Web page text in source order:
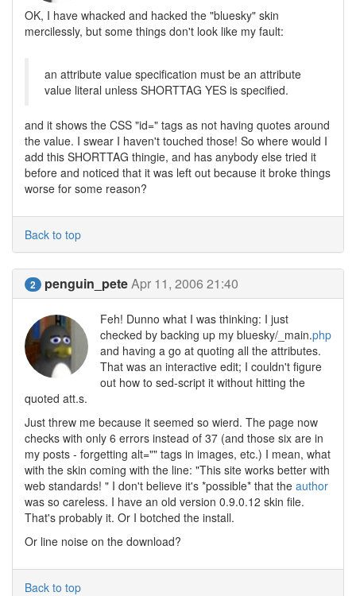
OK, I have whacked and hacked the "bluesky" skin
mercilessly, but some things don't look like my fault:
an attribute value specification must be an attribute
value literal unless SHORTTAG YES is specified.
and it shows the CSS "id=" tags as not having quotes around
the value. I swear I haven't touched those! So where would I
add this SHORTTAG thingie, and has anybody else tried it
before and noticed that it was left out because it broke things
worse for some reason?
Back to top
2 penguin_peteApr 11, 2006 21:40
Feh! Dunno what I was thinking: I just
checked by backing up my bluesky/_main.php
and having a go at quoting all the attributes.
That was an interactive edit; I couldn't figure
out how to sed-script it without hitting the
quoted att.s.
Just threw me because it seemed so wierd. The page now
checks with only 6 errors instead of 37 (and those six are in
my posts - forgetting alt="" tags in images, etc.) I mean, what
with the skin coming with the line: "This site works better with
web standards! " I don't believe it's *possible* that the author
was so careless. I have an old version 0.9.0.12 skin file.
That's probably it. Or I botched the install.
Or line noise on the download?
Back to top